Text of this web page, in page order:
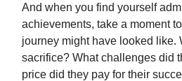
And when you find yourself
achievements, take a moment
journey might have looked like.
sacrifice? What challenges did
price did they pay for their